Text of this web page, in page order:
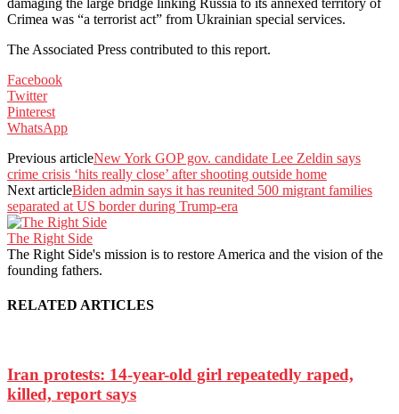
Crimea was “a terrorist act” from Ukrainian special services.
The Associated Press contributed to this report.
Facebook
Twitter
Pinterest
WhatsApp
Previous articleNew York GOP gov. candidate Lee Zeldin says
crime crisis ‘hits really close’ after shooting outside home
Next articleBiden admin says it has reunited 500 migrant families
separated at US border during Trump-era
The Right Side
The Right Side's mission is to restore America and the vision of the
founding fathers.
RELATED ARTICLES
Iran protests: 14-year-old girl repeatedly raped,
killed, report says